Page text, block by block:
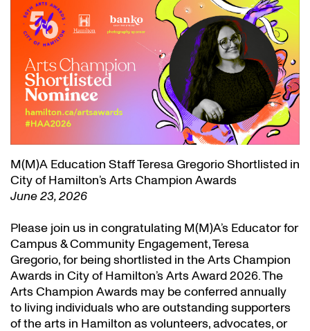
M(M)A Education Staff Teresa Gregorio Shortlisted in
City of Hamilton’s Arts Champion Awards
June 23, 2026
Please join us in congratulating M(M)A’s Educator for
Campus & Community Engagement, Teresa
Gregorio, for being shortlisted in the Arts Champion
Awards in City of Hamilton’s Arts Award 2026. The
Arts Champion Awards may be conferred annually
to living individuals who are outstanding supporters
of the arts in Hamilton as volunteers, advocates, or